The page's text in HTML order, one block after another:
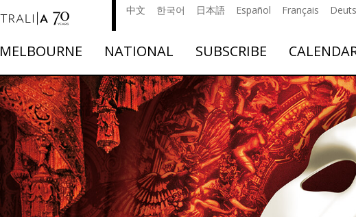
中文 한국어 日本語 Español Français
MELBOURNE NATIONAL SUBSCRIBE